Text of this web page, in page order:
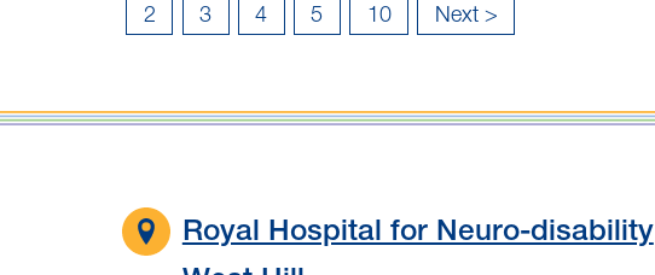
2 3 4 5 10
Next >
Last
Royal Hospital for Neuro-disability